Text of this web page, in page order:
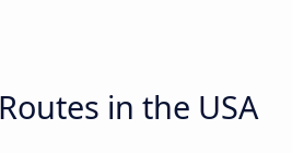
in the USA